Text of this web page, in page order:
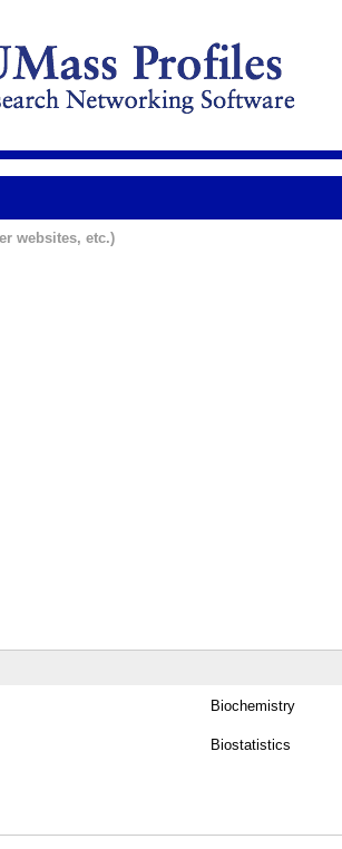
websites, etc.)
Biochemistry
Biostatistics